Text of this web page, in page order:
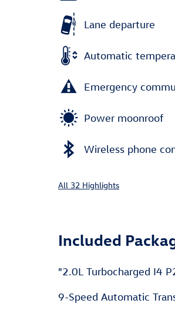
Lane departure
Automatic
Emergency
Power moonroof
Wireless phone
All 32 Highlights
Included
"2.0L Turbocharged I4
9-Speed Automatic